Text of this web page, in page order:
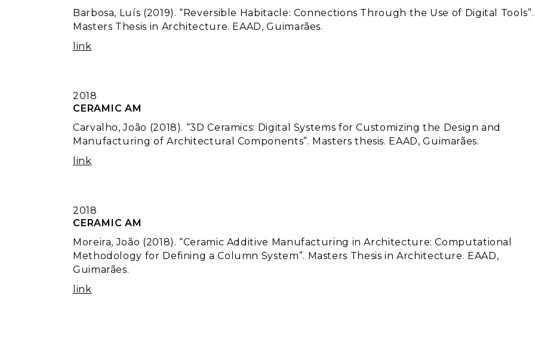
Barbosa, Luís (2019). “Reversible Habitacle: Connections Through the Use of Digital Tools”.
Masters Thesis in Architecture. EAAD, Guimarães.
link
2018
CERAMIC AM
Carvalho, João (2018). “3D Ceramics: Digital Systems for Customizing the Design and
Manufacturing of Architectural Components”. Masters thesis. EAAD, Guimarães.
link
2018
CERAMIC AM
Moreira, João (2018). “Ceramic Additive Manufacturing in Architecture: Computational
Methodology for Defining a Column System”. Masters Thesis in Architecture. EAAD,
Guimarães.
link